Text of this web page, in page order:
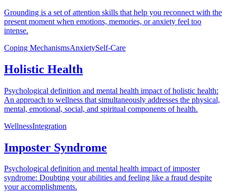
Grounding is a set of attention skills that help you reconnect with the
present moment when emotions, memories, or anxiety feel too
intense.
Coping MechanismsAnxietySelf-Care
Holistic Health
Psychological definition and mental health impact of holistic health:
An approach to wellness that simultaneously addresses the physical,
mental, emotional, social, and spiritual components of health.
WellnessIntegration
Imposter Syndrome
Psychological definition and mental health impact of imposter
syndrome: Doubting your abilities and feeling like a fraud despite
your accomplishments.